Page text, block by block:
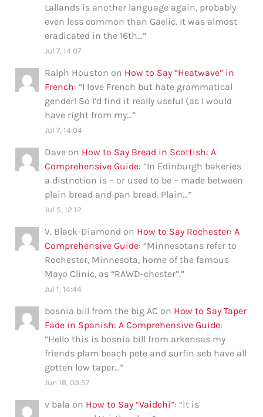
Lallands is another language again, probably
even less common than Gaelic. It was almost
eradicated in the 16th…”
Jul 7, 14:07
Ralph Houston on How to Say “Heatwave” in
French: “I love French but hate grammatical
gender! So I’d find it really useful (as I would
have right from my…”
Jul 7, 14:04
Dave on How to Say Bread in Scottish: A
Comprehensive Guide: “In Edinburgh bakeries
a distnction is – or used to be – made between
plain bread and pan bread. Plain…”
Jul 5, 12:12
V. Black-Diamond on How to Say Rochester: A
Comprehensive Guide: “Minnesotans refer to
Rochester, Minnesota, home of the famous
Mayo Clinic, as “RAWD-chester”.”
Jul 1, 14:44
bosnia bill from the big AC on How to Say Taper
Fade in Spanish: A Comprehensive Guide:
“Hello this is bosnia bill from arkensas my
friends plam beach pete and surfin seb have all
gotten low taper…”
Jun 18, 03:57
v bala on How to Say “Vaidehi”: “it is